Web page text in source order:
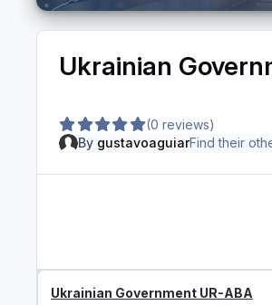
Ukrainian
(0 reviews)
By gustavoaguiarFind their
Ukrainian Government UR-ABA